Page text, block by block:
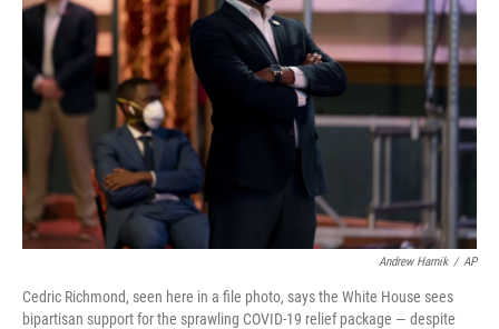
o
r
I
n
Andrew Harnik / AP
Cedric Richmond, seen here in a file photo, says the White House sees
bipartisan support for the sprawling COVID-19 relief package — despite